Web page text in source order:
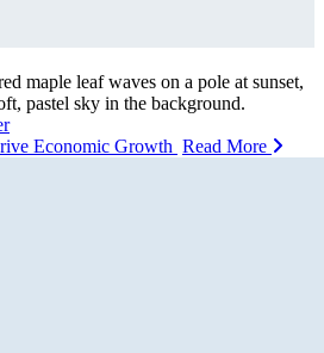
Economic Growth Read More